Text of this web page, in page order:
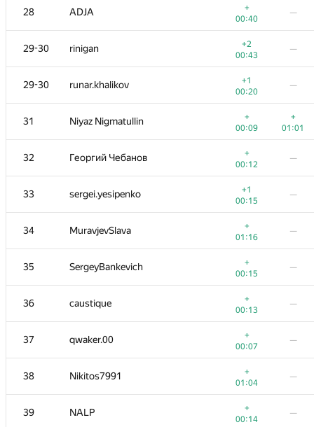
28 ADJA
+
00:40
—
29-30 rinigan
+2
00:43
—
29-30 runar.khalikov
+1
00:20
—
31 Niyaz Nigmatullin
+
00:09
+
01:01
32 Георгий Чебанов
+
00:12
—
33 sergei.yesipenko
+1
00:15
—
34 MuravjevSlava
+
01:16
—
35 SergeyBankevich
+
00:15
—
36 caustique
+
00:13
—
37 qwaker.00
+
00:07
—
38 Nikitos7991
+
01:04
—
39 NALP
+
00:14
—
11 Dmitry_Egorov
00:04
01:07
12 Egor
00:08 00:18
13 pperm86
00:07
14 KirillB
00:15
—
15 yarrr
00:06
16 rodion-permin
+
00:10
01:19
17-18 lebronua2013
00:23
01:10
17-18 qwerty787788
00:23
19-20 amaksay
00:08 01:19
19-20 knightL
00:13
01:19
21 ariacas
00:37
22 hanzbrow
00:14